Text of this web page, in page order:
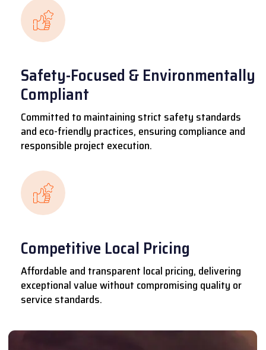
Safety-Focused & Environmentally
Compliant
Committed to maintaining strict safety standards
and eco-friendly practices, ensuring compliance and
responsible project execution.
Competitive Local Pricing
Affordable and transparent local pricing, delivering
exceptional value without compromising quality or
service standards.